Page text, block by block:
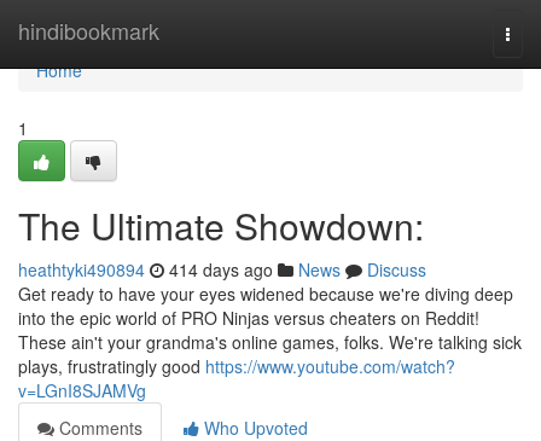
hindibookmark
Home
Home
1
The Ultimate Showdown:
heathtyki490894 414 days ago News
Discuss
Get ready to have your eyes widened because we're diving deep
into the epic world of PRO Ninjas versus cheaters on Reddit!
These ain't your grandma's online games, folks. We're talking sick
plays, frustratingly good https://www.youtube.com/watch?
v=LGnI8SJAMVg
Comments
Who Upvoted